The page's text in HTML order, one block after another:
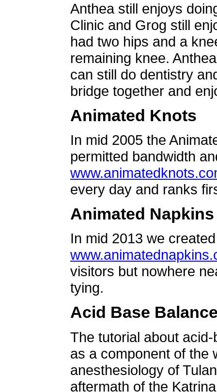
Anthea still enjoys
Clinic and Grog still
had two hips and a
remaining knee.
can still do dentistry
bridge together and
Animated Knots
In mid 2005 the
permitted bandwidth
every day and ranks
Animated Napkins
In mid 2013 we
visitors but nowhere
tying.
Acid Base
The tutorial about
as a component of the
anesthesiology of
aftermath of the